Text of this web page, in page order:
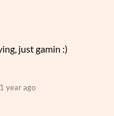
just gamin :)
1 year ago